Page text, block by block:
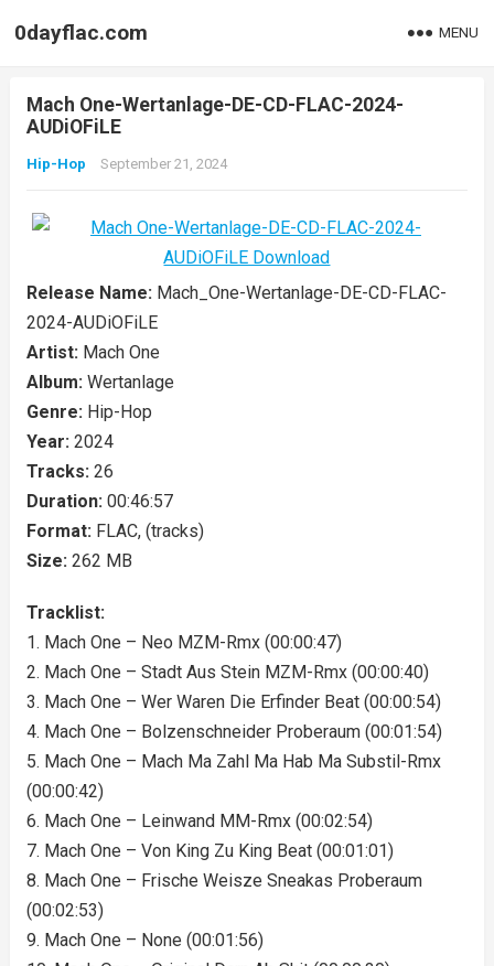
0dayflac.com MENU
Mach One-Wertanlage-DE-CD-FLAC-2024-
AUDiOFiLE
Hip-Hop September 21, 2024
Release Name: Mach_One-Wertanlage-DE-CD-FLAC-
2024-AUDiOFiLE
Artist: Mach One
Album: Wertanlage
Genre: Hip-Hop
Year: 2024
Tracks: 26
Duration: 00:46:57
Format: FLAC, (tracks)
Size: 262 MB
Tracklist:
1. Mach One – Neo MZM-Rmx (00:00:47)
2. Mach One – Stadt Aus Stein MZM-Rmx (00:00:40)
3. Mach One – Wer Waren Die Erfinder Beat (00:00:54)
4. Mach One – Bolzenschneider Proberaum (00:01:54)
5. Mach One – Mach Ma Zahl Ma Hab Ma Substil-Rmx
(00:00:42)
6. Mach One – Leinwand MM-Rmx (00:02:54)
7. Mach One – Von King Zu King Beat (00:01:01)
8. Mach One – Frische Weisze Sneakas Proberaum
(00:02:53)
9. Mach One – None (00:01:56)